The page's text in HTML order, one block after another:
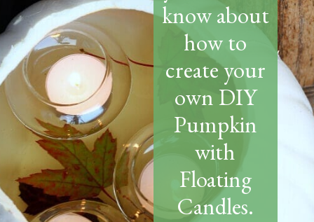
know about
how to
create your
own DIY
Pumpkin
with
Floating
Candles.